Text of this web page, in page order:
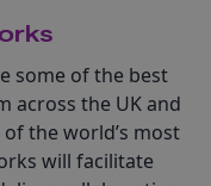
some of the best
across the UK and
the world’s most
will facilitate